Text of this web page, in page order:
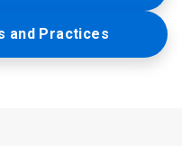
and Practices